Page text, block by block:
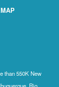
than 550K New